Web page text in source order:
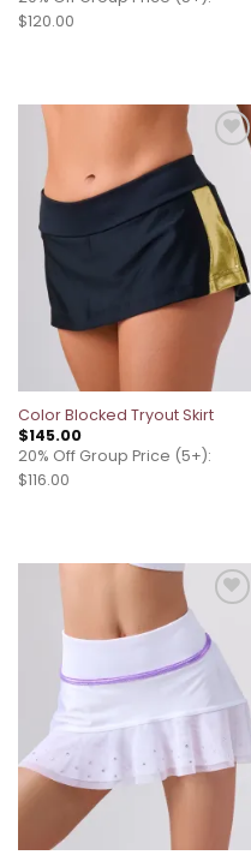
$120.00
Add to
wishlist
Color Blocked Tryout Skirt
$145.00
20% Off Group Price (5+):
$116.00
wishlist